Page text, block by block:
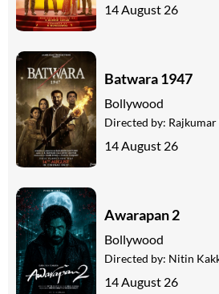
14 August 26
Batwara 1947
Bollywood
Directed by: Rajkumar
14 August 26
Awarapan 2
Bollywood
Directed by: Nitin
14 August 26